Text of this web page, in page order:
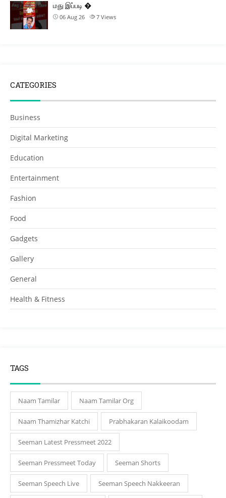
மது இப்படி �
06 Aug 26 7 Views
CATEGORIES
Business
Digital Marketing
Education
Entertainment
Fashion
Food
Gadgets
Gallery
General
Health & Fitness
TAGS
Naam Tamilar Naam Tamilar Org
Naam Thamizhar Katchi Prabhakaran Kalaikoodam
Seeman Latest Pressmeet 2022
Seeman Pressmeet Today Seeman Shorts
Seeman Speech Live Seeman Speech Nakkeeran